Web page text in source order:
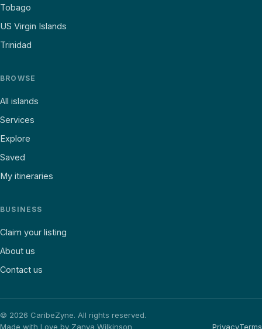
Tobago
US Virgin Islands
Trinidad
BROWSE
All islands
Services
Explore
Saved
My itineraries
BUSINESS
Claim your listing
About us
Contact us
© 2026 CaribeZyne. All rights reserved.
Made with Love by Zanya Wilkinson
PrivacyTerms